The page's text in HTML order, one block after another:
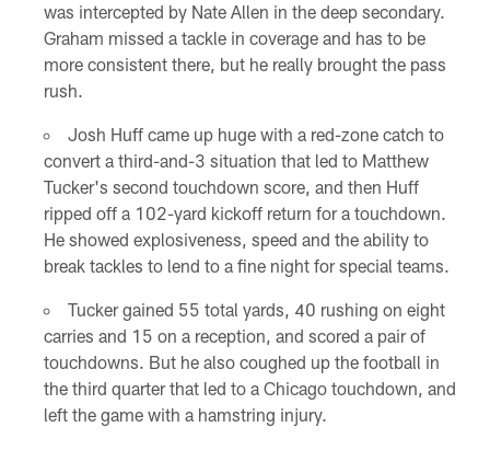
was intercepted by Nate Allen in the deep secondary.
Graham missed a tackle in coverage and has to be
more consistent there, but he really brought the pass
rush.
Josh Huff came up huge with a red-zone catch to
convert a third-and-3 situation that led to Matthew
Tucker's second touchdown score, and then Huff
ripped off a 102-yard kickoff return for a touchdown.
He showed explosiveness, speed and the ability to
break tackles to lend to a fine night for special teams.
Tucker gained 55 total yards, 40 rushing on eight
carries and 15 on a reception, and scored a pair of
touchdowns. But he also coughed up the football in
the third quarter that led to a Chicago touchdown, and
left the game with a hamstring injury.